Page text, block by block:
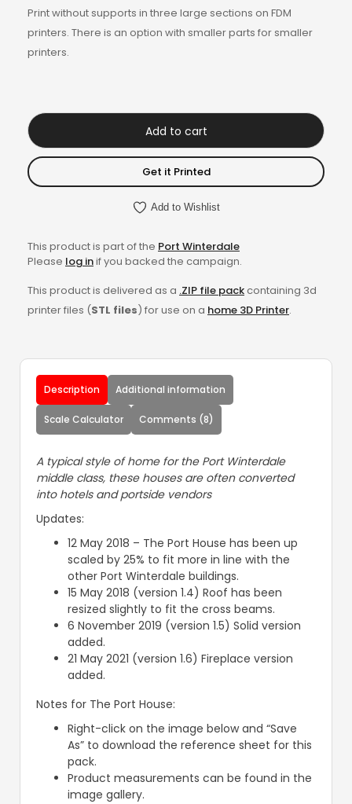
Print without supports in three large sections on FDM
printers. There is an option with smaller parts for smaller
printers.
Add to cart
Get it Printed
Add to Wishlist
This product is part of the Port Winterdale
Please log inif you backed the campaign.
This product is delivered as a .ZIP file packcontaining 3d
printer files (STL files) for use on a home 3D Printer.
Description Additional information
Scale Calculator Comments (8)
A typical style of home for the Port Winterdale
middle class, these houses are often converted
into hotels and portside vendors
Updates:
12 May 2018 – The Port House has been up
scaled by 25% to fit more in line with the
other Port Winterdale buildings.
15 May 2018 (version 1.4) Roof has been
resized slightly to fit the cross beams.
6 November 2019 (version 1.5) Solid version
added.
21 May 2021 (version 1.6) Fireplace version
added.
Notes for The Port House:
Right-click on the image below and “Save
As” to download the reference sheet for this
pack.
Product measurements can be found in the
image gallery.